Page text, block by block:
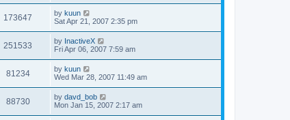
173647 by kuun
Sat Apr 21, 2007 2:35 pm
251533 by InactiveX
Fri Apr 06, 2007 7:59 am
81234 by kuun
Wed Mar 28, 2007 11:49 am
88730 by davd_bob
Mon Jan 15, 2007 2:17 am